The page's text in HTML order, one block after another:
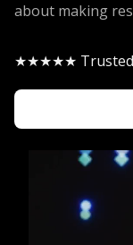
about making
★★★★★ Trusted